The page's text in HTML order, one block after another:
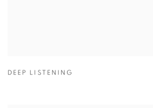
DEEP LISTENING